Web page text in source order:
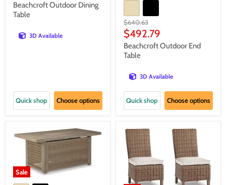
Beachcroft Outdoor Dining
Table
3D Available
Quick shop Choose options
Original
price
$640.63
Current
price
$492.79
Beachcroft Outdoor End
Table
3D Available
Quick shop Choose options
Sale